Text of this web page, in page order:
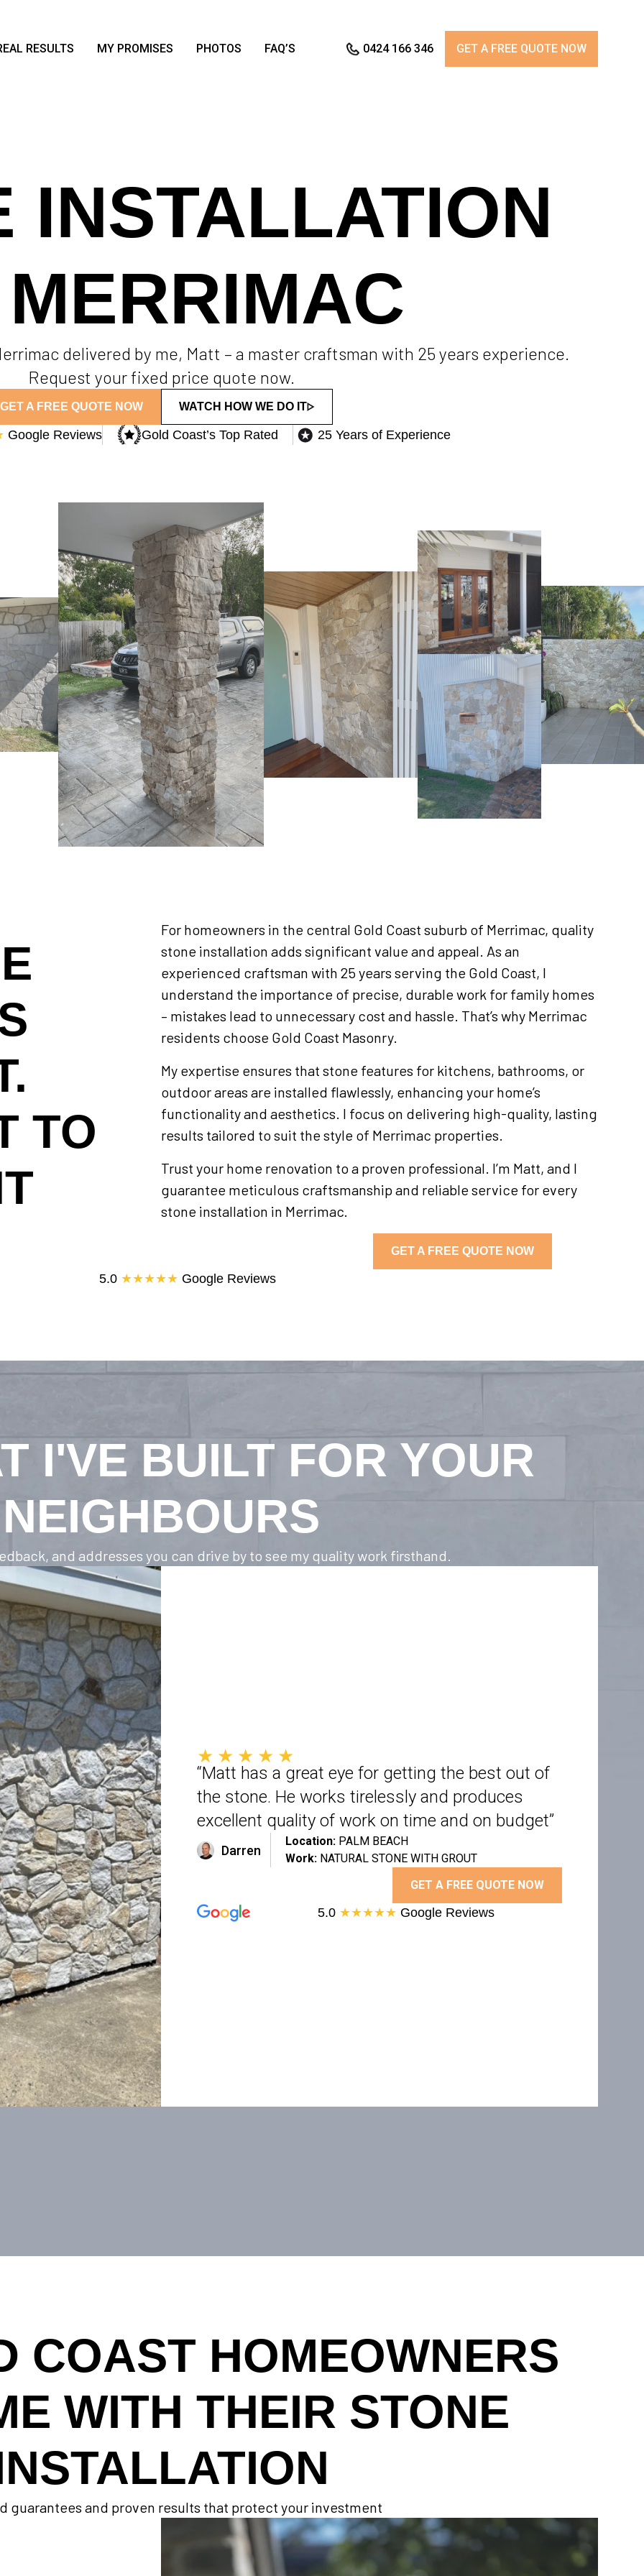
RESULTS MY PROMISES PHOTOS FAQ’S 0424 166 346 GET A FREE QUOTE NOW
INSTALLATION
delivered by me, Matt – a master craftsman with 25 years experience.
Request your fixed price quote now.
GET A FREE QUOTE NOW WATCH HOW WE DO IT
Google Reviews Gold Coast’s Top Rated​ 25 Years of Experience​
TO
For homeowners in the central Gold Coast suburb of Merrimac, quality
stone installation adds significant value and appeal. As an
experienced craftsman with 25 years serving the Gold Coast, I
understand the importance of precise, durable work for family homes
– mistakes lead to unnecessary cost and hassle. That’s why Merrimac
residents choose Gold Coast Masonry.
My expertise ensures that stone features for kitchens, bathrooms, or
outdoor areas are installed flawlessly, enhancing your home’s
functionality and aesthetics. I focus on delivering high-quality, lasting
results tailored to suit the style of Merrimac properties.
Trust your home renovation to a proven professional. I’m Matt, and I
guarantee meticulous craftsmanship and reliable service for every
stone installation in Merrimac.
GET A FREE QUOTE NOW
5.0 ★★★★★ Google Reviews
I'VE BUILT FOR YOUR
NEIGHBOURS
and addresses you can drive by to see my quality work firsthand.
★★★★★
“Matt has a great eye for getting the best out of
the stone. He works tirelessly and produces
excellent quality of work on time and on budget”
Darren
Location: PALM BEACH
Work: NATURAL STONE WITH GROUT
GET A FREE QUOTE NOW
5.0 ★★★★★ Google Reviews
COAST HOMEOWNERS
WITH THEIR STONE
guarantees and proven results that protect your investment